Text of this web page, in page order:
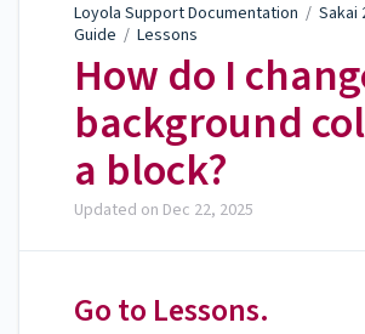
Loyola Support Documentation / Sakai
Guide / Lessons
How do I
background
a block?
Updated on Dec 22, 2025
Go to Lessons.